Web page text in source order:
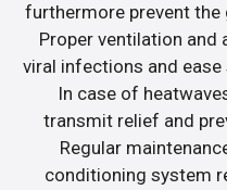
furthermore prevent
Proper ventilation and
viral infections and
In case of
transmit relief and
Regular
conditioning system